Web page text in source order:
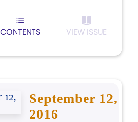
CONTENTS VIEW ISSUE
September 12,
2016